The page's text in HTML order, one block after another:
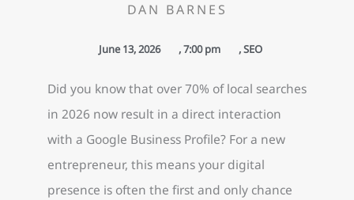
DAN BARNES
June 13, 2026 ,7:00 pm ,SEO
Did you know that over 70% of local searches
in 2026 now result in a direct interaction
with a Google Business Profile? For a new
entrepreneur, this means your digital
presence is often the first and only chance